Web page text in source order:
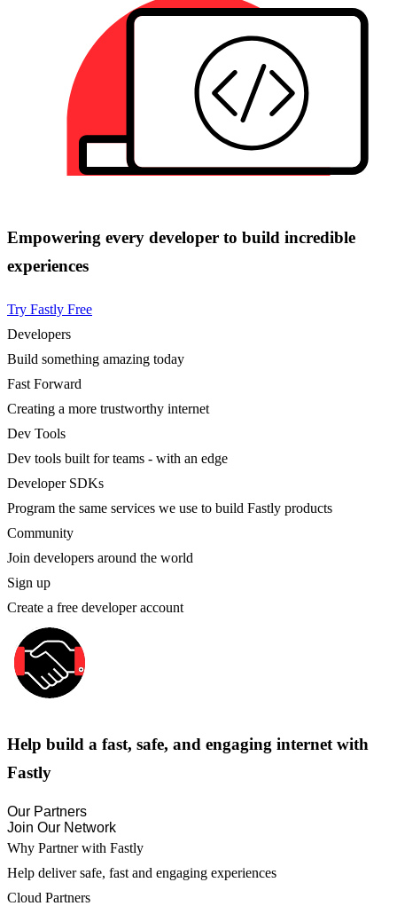
Empowering every developer to build incredible
experiences
Try Fastly Free
Developers
Build something amazing today
Fast Forward
Creating a more trustworthy internet
Dev Tools
Dev tools built for teams - with an edge
Developer SDKs
Program the same services we use to build Fastly products
Community
Join developers around the world
Sign up
Create a free developer account
Help build a fast, safe, and engaging internet with
Fastly
Our Partners
Join Our Network
Why Partner with Fastly
Help deliver safe, fast and engaging experiences
Cloud Partners